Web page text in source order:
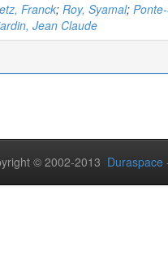
Franck; Roy, Syamal;
Jean Claude
© 2002-2013 Duraspace